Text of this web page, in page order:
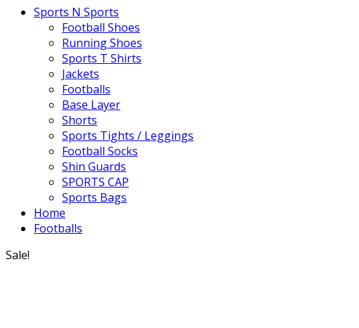
Sports N Sports
Football Shoes
Running Shoes
Sports T Shirts
Jackets
Footballs
Base Layer
Shorts
Sports Tights / Leggings
Football Socks
Shin Guards
SPORTS CAP
Sports Bags
Home
Footballs
Sale!